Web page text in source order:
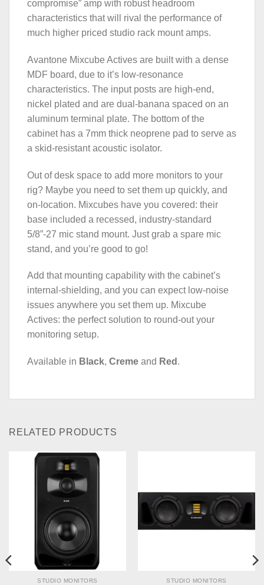
compromise” amp with robust headroom
characteristics that will rival the performance of
much higher priced studio rack mount amps.
Avantone Mixcube Actives are built with a dense
MDF board, due to it’s low-resonance
characteristics. The input posts are high-end,
nickel plated and are dual-banana spaced on an
aluminum terminal plate. The bottom of the
cabinet has a 7mm thick neoprene pad to serve as
a skid-resistant acoustic isolator.
Out of desk space to add more monitors to your
rig? Maybe you need to set them up quickly, and
on-location. Mixcubes have you covered: their
base included a recessed, industry-standard
5/8”-27 mic stand mount. Just grab a spare mic
stand, and you’re good to go!
Add that mounting capability with the cabinet’s
internal-shielding, and you can expect low-noise
issues anywhere you set them up. Mixcube
Actives: the perfect solution to round-out your
monitoring setup.
Available in Black, Creme and Red .
RELATED PRODUCTS
STUDIO MONITORS STUDIO MONITORS